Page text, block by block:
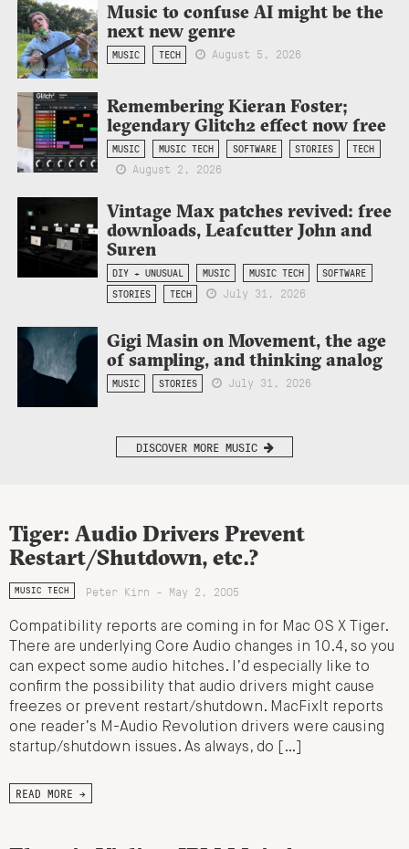
Music to confuse AI might be the
next new genre
MUSIC TECH August 5, 2026
Remembering Kieran Foster;
legendary Glitch2 effect now free
MUSIC MUSIC TECH SOFTWARE STORIES TECH
August 2, 2026
Vintage Max patches revived: free
downloads, Leafcutter John and
Suren
DIY + UNUSUAL MUSIC MUSIC TECH
SOFTWARE
STORIES
TECH July 31, 2026
Gigi Masin on Movement, the age
of sampling, and thinking analog
MUSIC STORIES July 31, 2026
DISCOVER MORE MUSIC
Tiger: Audio Drivers Prevent
Restart/Shutdown, etc.?
MUSIC TECH Peter Kirn - May 2, 2005
Compatibility reports are coming in for Mac OS X Tiger.
There are underlying Core Audio changes in 10.4, so you
can expect some audio hitches. I’d especially like to
confirm the possibility that audio drivers might cause
freezes or prevent restart/shutdown. MacFixIt reports
one reader’s M-Audio Revolution drivers were causing
startup/shutdown issues. As always, do […]
READ MORE →